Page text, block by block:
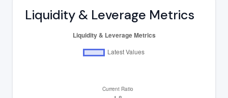
Liquidity & Leverage Metrics